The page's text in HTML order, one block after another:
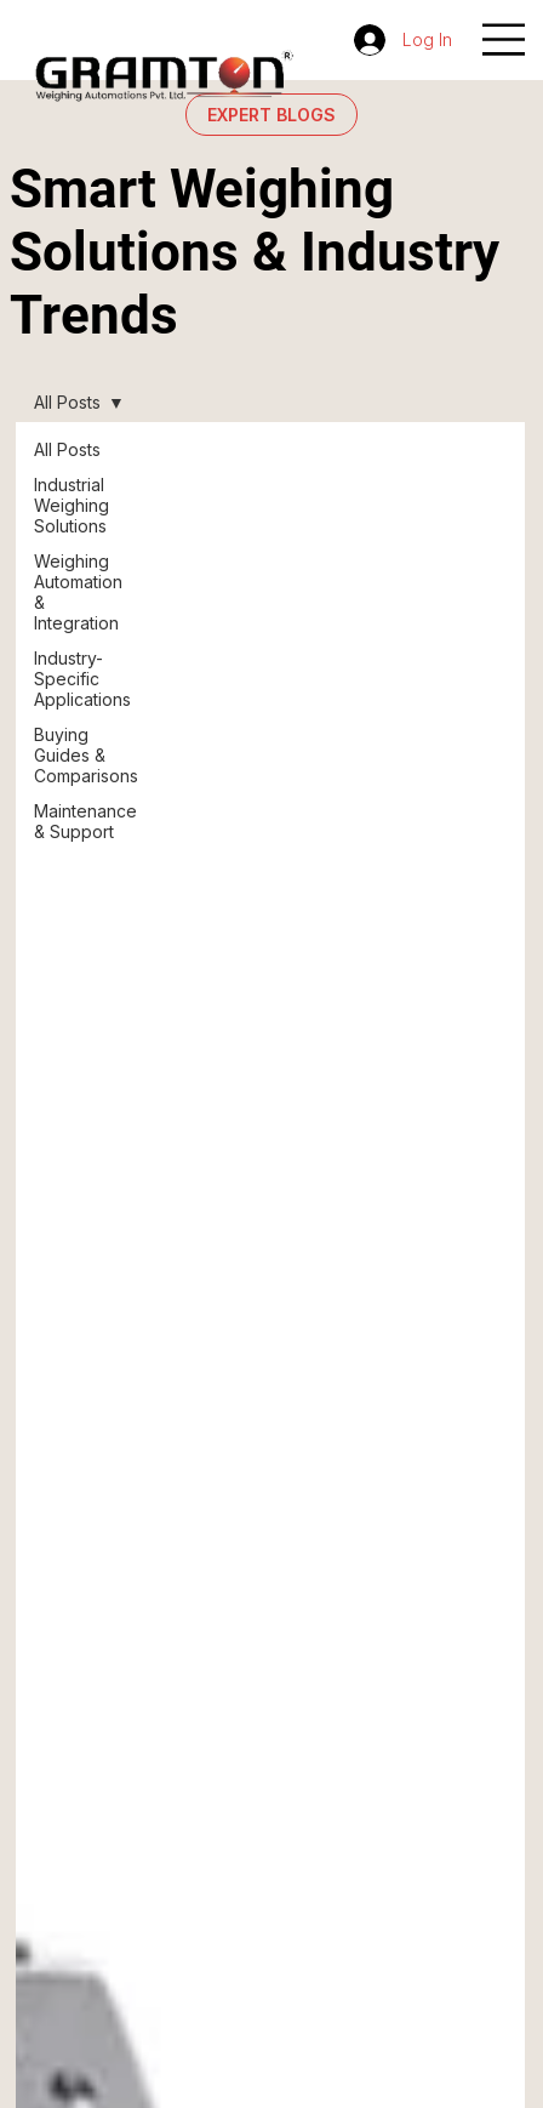
Log In
EXPERT BLOGS
Smart Weighing
Solutions & Industry
Trends
All Posts
Industrial
Weighing
Solutions
Weighing
Automation
&
Integration
Industry-
Specific
Applications
Buying
Guides &
Comparisons
Maintenance
& Support
All Posts